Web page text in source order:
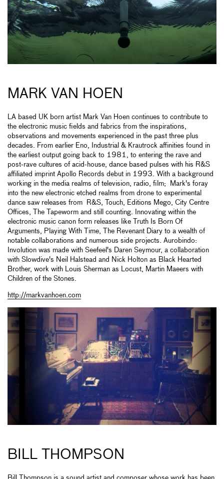
MARK VAN HOEN
LA based UK born artist Mark Van Hoen continues to contribute to
the electronic music fields and fabrics from the inspirations,
observations and movements experienced in the past three plus
decades. From earlier Eno, Industrial & Krautrock affinities found in
the earliest output going back to 1981, to entering the rave and
post-rave cultures of acid-house, dance based pulses with his R&S
affiliated imprint Apollo Records debut in 1993. With a background
working in the media realms of television, radio, film; Mark's foray
into the new electronic etched realms from drone to experimental
dance saw releases from R&S, Touch, Editions Mego, City Centre
Offices, The Tapeworm and still counting. Innovating within the
electronic music canon form releases like Truth Is Born Of
Arguments, Playing With Time, The Revenant Diary to a wealth of
notable collaborations and numerous side projects. Aurobindo:
Involution was made with Seefeel's Daren Seymour, a collaboration
with Slowdive's Neil Halstead and Nick Holton as Black Hearted
Brother, work with Louis Sherman as Locust, Martin Maeers with
Children of the Stones.
http://markvanhoen.com
BILL THOMPSON